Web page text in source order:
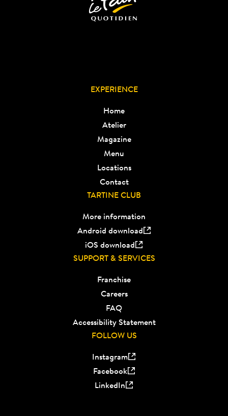
EXPERIENCE
Home
Atelier
Magazine
Menu
Locations
Contact
TARTINE CLUB
More information
Android download
iOS download
SUPPORT & SERVICES
Franchise
Careers
FAQ
Accessibility Statement
FOLLOW US
Instagram
Facebook
LinkedIn